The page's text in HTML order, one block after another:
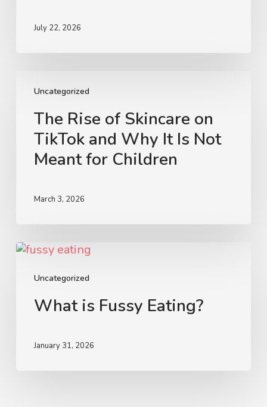
Guide)
July 22, 2026
Uncategorized
Rise
Skincare
TikTok
Meant
Children
The Rise of Skincare on
TikTok and Why It Is Not
Meant for Children
March 3, 2026
Uncategorized
What
Fussy
Eating?
What is Fussy Eating?
January 31, 2026